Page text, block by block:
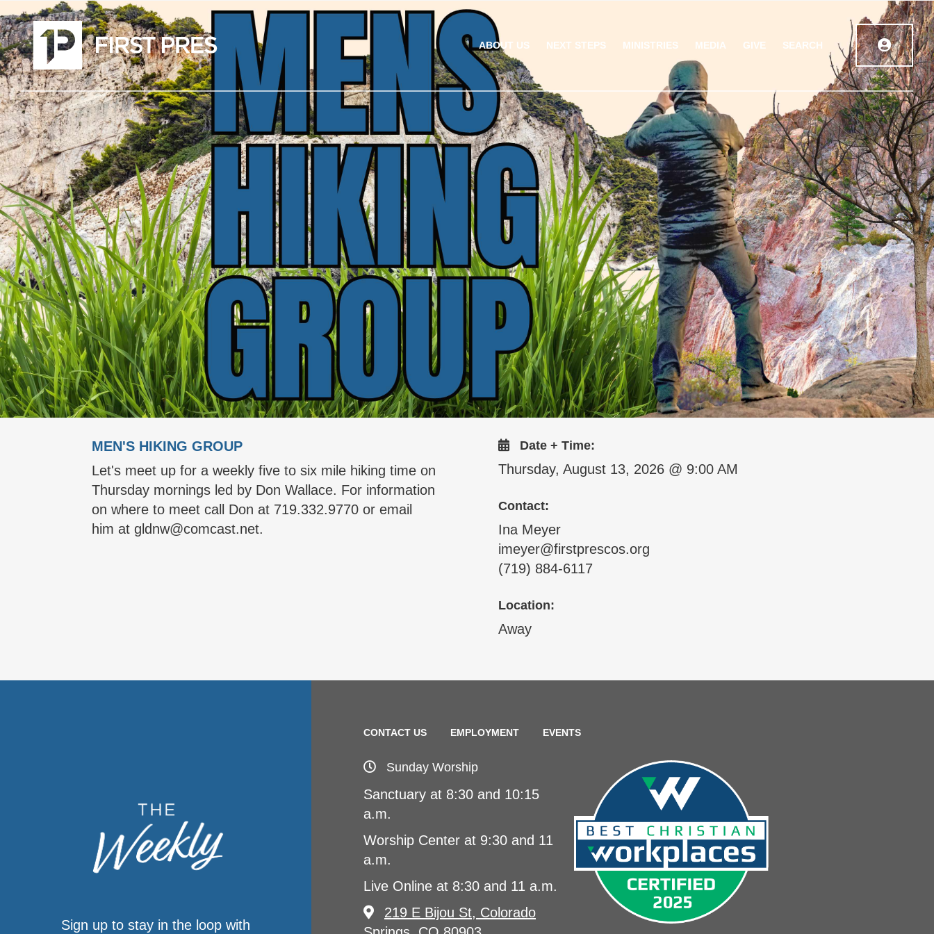
ABOUT US NEXT STEPS MINISTRIES MEDIA GIVE SEARCH
MEN'S HIKING GROUP
Let's meet up for a weekly five to six mile hiking time on
Thursday mornings led by Don Wallace. For information
on where to meet call Don at 719.332.9770 or email
him at gldnw@comcast.net.
Date + Time:
Thursday, August 13, 2026 @ 9:00 AM
Contact:
Ina Meyer
imeyer@firstprescos.org
(719) 884-6117
Location:
Away
Sign up to stay in the loop with
CONTACT US EMPLOYMENT EVENTS
Sunday Worship
Sanctuary at 8:30 and 10:15
a.m.
Worship Center at 9:30 and 11
a.m.
Live Online at 8:30 and 11 a.m.
219 E Bijou St, Colorado